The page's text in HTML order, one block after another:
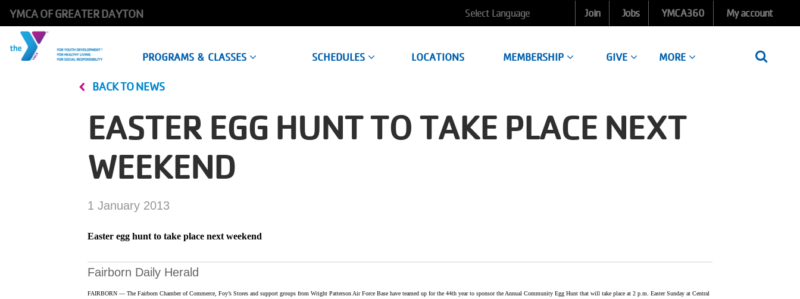
YMCA OF GREATER DAYTON
User
account
Join Jobs YMCA360 My account
Main
navigation
PROGRAMS & CLASSES SCHEDULES LOCATIONS MEMBERSHIP GIVE MORE
BACK TO NEWS
EASTER EGG HUNT TO TAKE PLACE NEXT
WEEKEND
1 January 2013
Easter egg hunt to take place next weekend
Fairborn Daily Herald
FAIRBORN — The Fairborn Chamber of Commerce, Foy’s Stores and support groups from Wright Patterson Air Force Base have teamed up for the 44th year to sponsor the Annual Community Egg Hunt that will take place at 2 p.m. Easter Sunday at Central